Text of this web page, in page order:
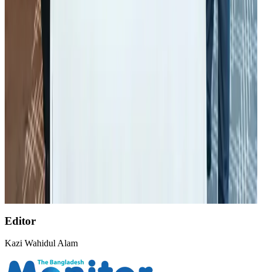
AviationAug 1, 2026
Palace Luxury Resort offers August getaway packages
Aug 1, 2026
BOESL, State Minister Shama discuss strategy to expand overseas
employment
NRB Connect
Etihad signs African airline partnerships to expand regional connectivity
Aviation Business
AirAsia, TAT expand partnership to boost regional travel
Aviation Business
Editor
Kazi Wahidul Alam